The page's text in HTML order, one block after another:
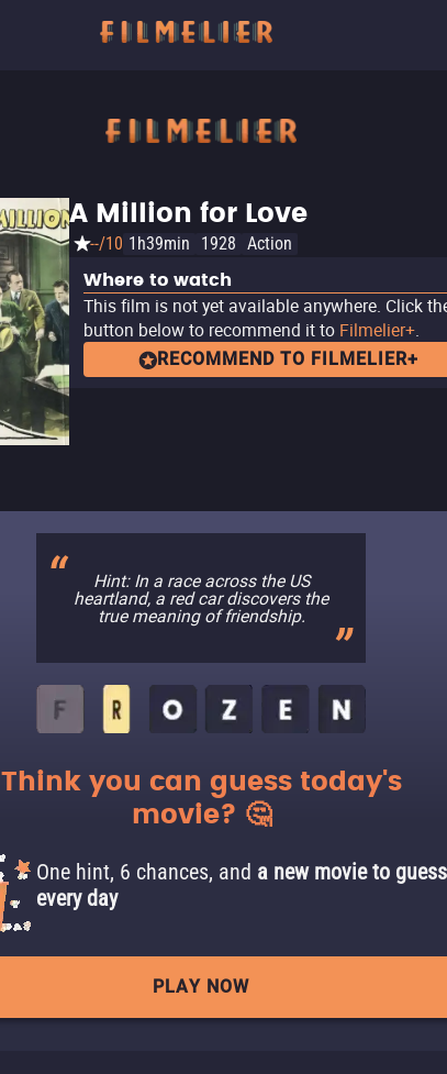
A Million for Love
--/10 1h39min 1928 Action
Where to watch
This film is not yet available anywhere. Click
button below to recommend it to Filmelier+.
RECOMMEND TO FILMELIER+
Hint: In a race across the US
heartland, a red car discovers the
true meaning of friendship.
Think you can guess today's
movie? 🤔
One hint, 6 chances, and a new movie to guess
every day
PLAY NOW